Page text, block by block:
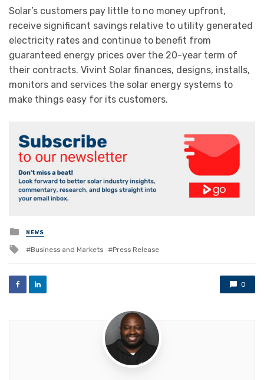
Solar’s customers pay little to no money upfront,
receive significant savings relative to utility generated
electricity rates and continue to benefit from
guaranteed energy prices over the 20-year term of
their contracts. Vivint Solar finances, designs, installs,
monitors and services the solar energy systems to
make things easy for its customers.
Posted
in
NEWS
Tagged
Business and Markets Press Release
0